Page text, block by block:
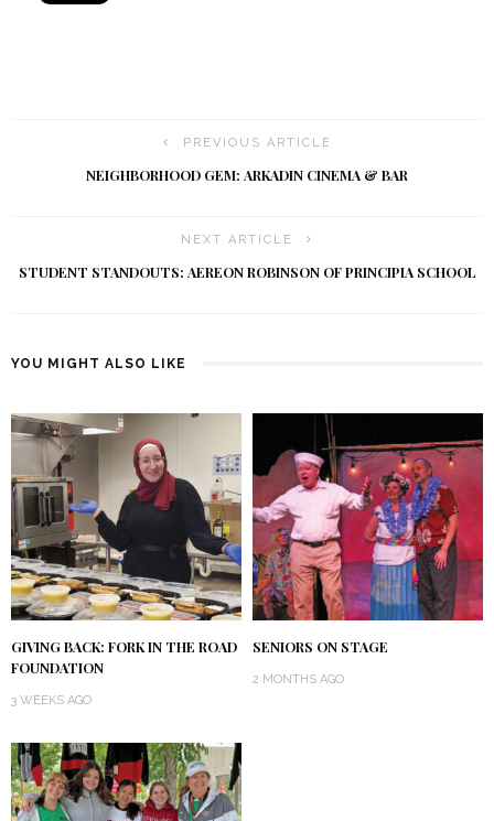
PREVIOUS ARTICLE
NEIGHBORHOOD GEM: ARKADIN CINEMA & BAR
NEXT ARTICLE
STUDENT STANDOUTS: AEREON ROBINSON OF PRINCIPIA SCHOOL
YOU MIGHT ALSO LIKE
GIVING BACK: FORK IN THE ROAD
FOUNDATION
3 WEEKS AGO
SENIORS ON STAGE
2 MONTHS AGO